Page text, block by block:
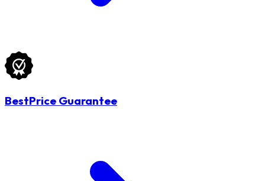
BestPrice Guarantee